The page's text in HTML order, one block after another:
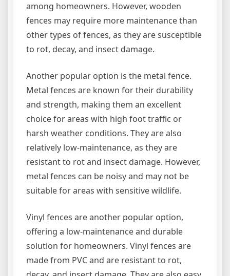
among homeowners. However, wooden
fences may require more maintenance than
other types of fences, as they are susceptible
to rot, decay, and insect damage.
Another popular option is the metal fence.
Metal fences are known for their durability
and strength, making them an excellent
choice for areas with high foot traffic or
harsh weather conditions. They are also
relatively low-maintenance, as they are
resistant to rot and insect damage. However,
metal fences can be noisy and may not be
suitable for areas with sensitive wildlife.
Vinyl fences are another popular option,
offering a low-maintenance and durable
solution for homeowners. Vinyl fences are
made from PVC and are resistant to rot,